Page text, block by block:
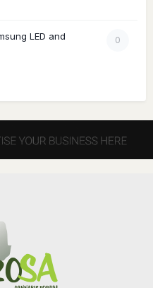
0
LED and